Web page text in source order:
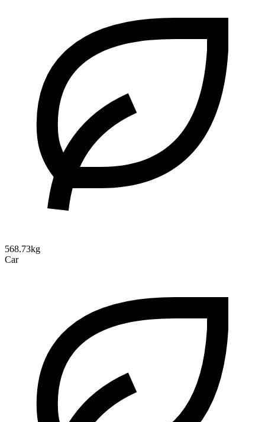
568.73kg
Car